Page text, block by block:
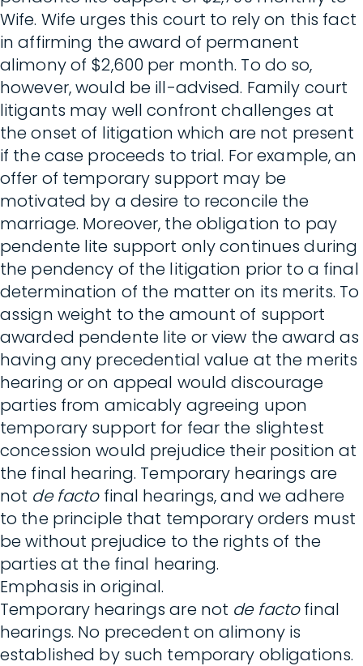
Wife. Wife urges this court to rely on this fact
in affirming the award of permanent
alimony of $2,600 per month. To do so,
however, would be ill-advised. Family court
litigants may well confront challenges at
the onset of litigation which are not present
if the case proceeds to trial. For example, an
offer of temporary support may be
motivated by a desire to reconcile the
marriage. Moreover, the obligation to pay
pendente lite support only continues during
the pendency of the litigation prior to a final
determination of the matter on its merits. To
assign weight to the amount of support
awarded pendente lite or view the award as
having any precedential value at the merits
hearing or on appeal would discourage
parties from amicably agreeing upon
temporary support for fear the slightest
concession would prejudice their position at
the final hearing. Temporary hearings are
not de factofinal hearings, and we adhere
to the principle that temporary orders must
be without prejudice to the rights of the
parties at the final hearing.
Emphasis in original.
Temporary hearings are not de factofinal
hearings. No precedent on alimony is
established by such temporary obligations.